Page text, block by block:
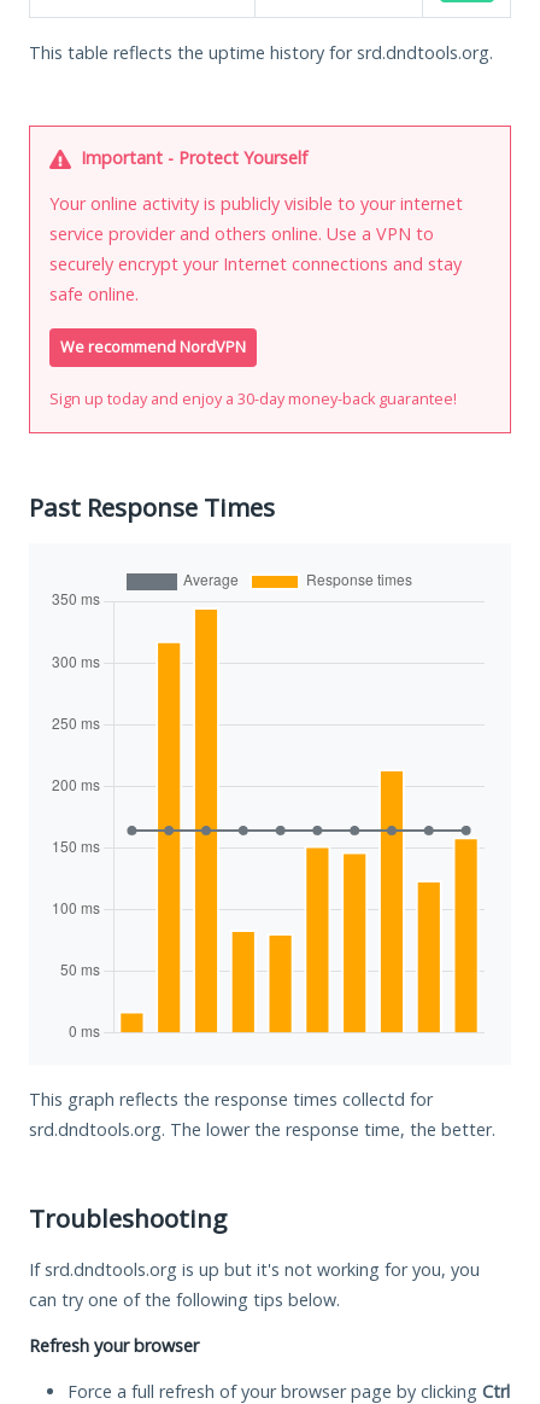
This table reflects the uptime history for srd.dndtools.org.
Important - Protect Yourself
Your online activity is publicly visible to your internet
service provider and others online. Use a VPN to
securely encrypt your Internet connections and stay
safe online.
We recommend NordVPN
Sign up today and enjoy a 30-day money-back guarantee!
Past Response Times
This graph reflects the response times collectd for
srd.dndtools.org. The lower the response time, the better.
Troubleshooting
If srd.dndtools.org is up but it's not working for you, you
can try one of the following tips below.
Refresh your browser
Force a full refresh of your browser page by clicking Ctrl